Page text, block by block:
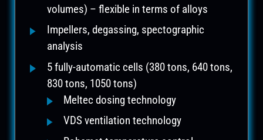
volumes) – flexible in terms of alloys
Impellers, degassing, spectographic
analysis
5 fully-automatic cells (380 tons, 640 tons,
830 tons, 1050 tons)
Meltec dosing technology
VDS ventilation technology